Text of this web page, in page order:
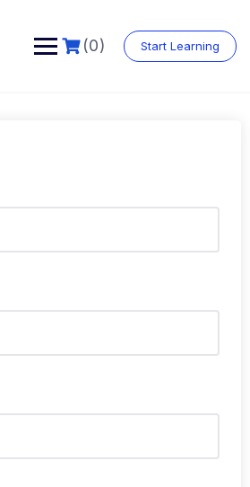
(0) Start Learning